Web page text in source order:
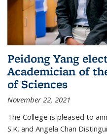
Peidong Yang
Academician of
of Sciences
November 22, 2021
The College is pleased to
S.K. and Angela Chan